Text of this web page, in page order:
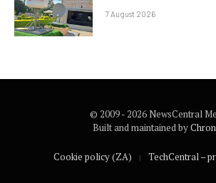
7 August 2026
© 2009 - 2026 NewsCentral
Built and maintained by
Cookie policy (ZA) TechCentral –